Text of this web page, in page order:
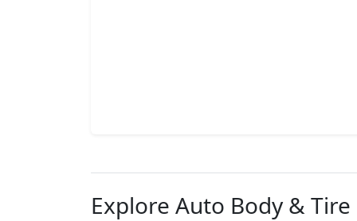
Explore Auto Body &